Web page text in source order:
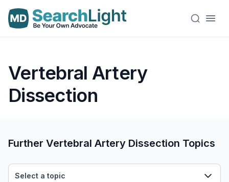
Vertebral Artery
Dissection
Further Vertebral Artery Dissection Topics
Select a topic